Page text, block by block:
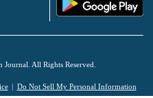
All Rights Reserved.
Do Not Sell My Personal Information